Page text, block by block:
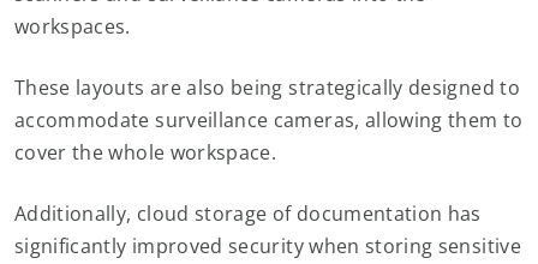
workspaces.
These layouts are also being strategically designed to
accommodate surveillance cameras, allowing them to
cover the whole workspace.
Additionally, cloud storage of documentation has
significantly improved security when storing sensitive